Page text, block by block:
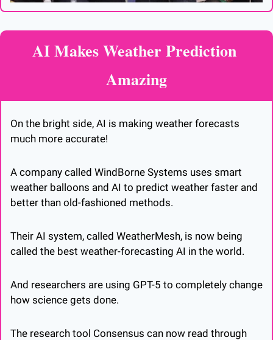
AI Makes Weather Prediction
Amazing
On the bright side, AI is making weather forecasts
much more accurate!
A company called WindBorne Systems uses smart
weather balloons and AI to predict weather faster and
better than old-fashioned methods.
Their AI system, called WeatherMesh, is now being
called the best weather-forecasting AI in the world.
And researchers are using GPT-5 to completely change
how science gets done.
The research tool Consensus can now read through